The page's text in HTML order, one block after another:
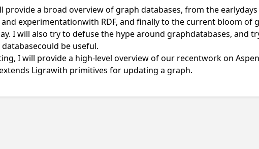
provide a broad overview of graph databases, from the
and experimentationwith RDF, and finally to the current bloom of
I will also try to defuse the hype around graphdatabases, and
be useful.
I will provide a high-level overview of our recentwork on
Ligrawith primitives for updating a graph.